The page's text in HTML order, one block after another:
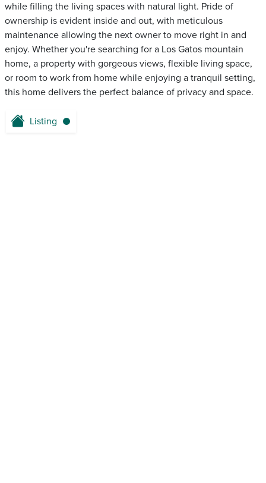
while filling the living spaces with natural light. Pride of
ownership is evident inside and out, with meticulous
maintenance allowing the next owner to move right in and
enjoy. Whether you're searching for a Los Gatos mountain
home, a property with gorgeous views, flexible living space,
or room to work from home while enjoying a tranquil setting,
this home delivers the perfect balance of privacy and space.
Listing